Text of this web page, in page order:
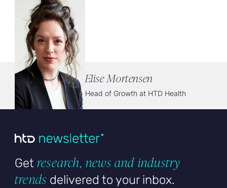
Elise Mortensen
Head of Growth at HTD Health
Get research, news and industry
trends delivered to your inbox.